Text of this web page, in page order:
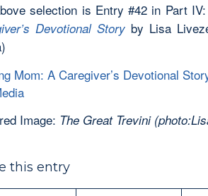
selection is Entry #42 in Part
Devotional Story by Lisa
Mom: A Caregiver’s Devotional
Image: The Great Trevini
this entry